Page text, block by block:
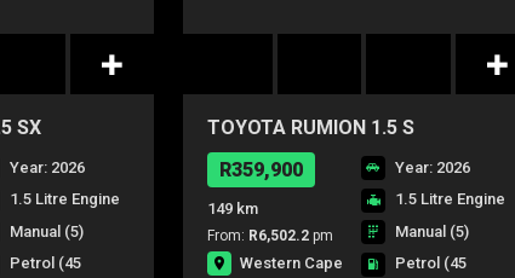
SX
Year: 2026
1.5 Litre Engine
Manual (5)
Petrol (45
TOYOTA RUMION 1.5 S
R359,900
149 km
From: R6,502.2 pm
Western Cape
Year: 2026
1.5 Litre Engine
Manual (5)
Petrol (45